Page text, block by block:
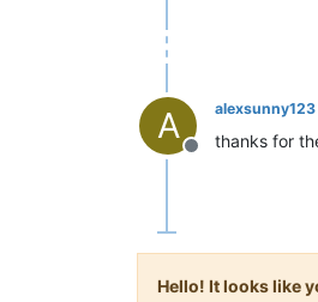
A
Offline
alexsunny123
thanks for
Hello! It looks like